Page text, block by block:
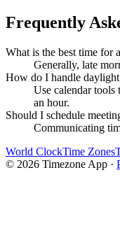
Frequently
What is the best time for
Generally, late
How do I handle
Use calendar tools
an hour.
Should I schedule
Communicating
World ClockTime Zones
© 2026 Timezone App ·